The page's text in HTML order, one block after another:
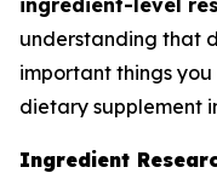
ingredient-level
understanding that
important things
dietary supplement
Ingredient